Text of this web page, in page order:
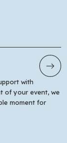
with
of your event, we
moment for